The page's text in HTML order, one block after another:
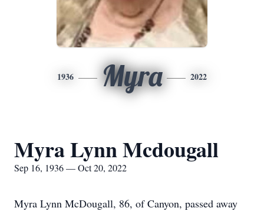
1936 Myra 2022
Myra Lynn Mcdougall
Sep 16, 1936 — Oct 20, 2022
Myra Lynn McDougall, 86, of Canyon, passed away